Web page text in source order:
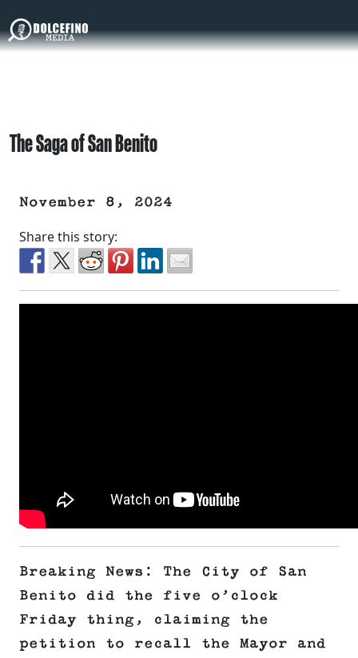
The Saga of San Benito
November 8, 2024
Share this story:
Breaking News: The City of San
Benito did the five o’clock
Friday thing, claiming the
petition to recall the Mayor and